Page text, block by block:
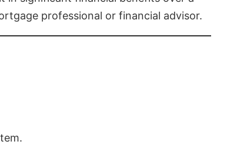
professional or financial advisor.